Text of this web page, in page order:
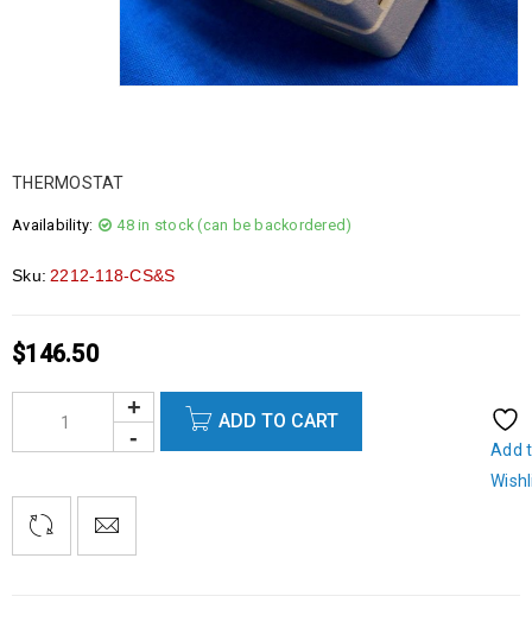
THERMOSTAT
Availability: 48 in stock (can be backordered)
Sku: 2212-118-CS&S
$146.50
ADD TO CART
Add